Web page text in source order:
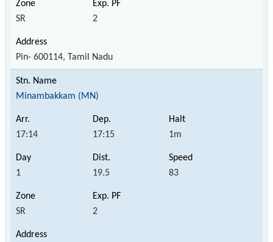
SR 2
Pin- 600114, Tamil Nadu
Minambakkam (MN)
17:14 17:15 1m
1 19.5 83
SR 2